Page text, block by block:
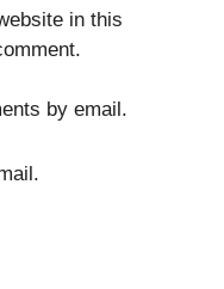
in this
by email.